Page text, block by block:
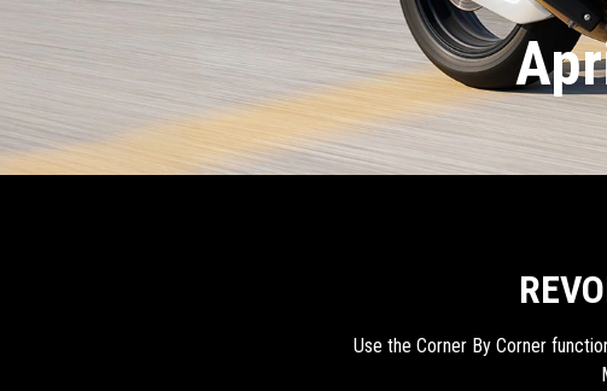
Use the Corner By Corner